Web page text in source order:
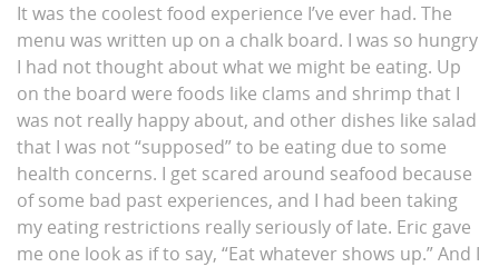
It was the coolest food experience I’ve ever had. The
menu was written up on a chalk board. I was so hungry
I had not thought about what we might be eating. Up
on the board were foods like clams and shrimp that I
was not really happy about, and other dishes like salad
that I was not “supposed” to be eating due to some
health concerns. I get scared around seafood because
of some bad past experiences, and I had been taking
my eating restrictions really seriously of late. Eric gave
me one look as if to say, “Eat whatever shows up.” And I